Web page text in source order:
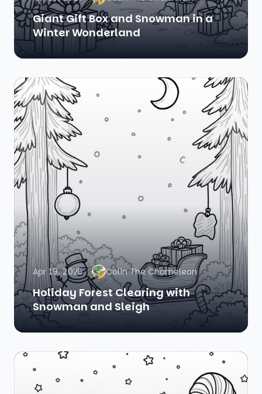
Giant Gift Box and Snowman in a
Winter Wonderland
Apr 19, 2025 Colin The Chameleon
Holiday Forest Clearing with
Snowman and Sleigh